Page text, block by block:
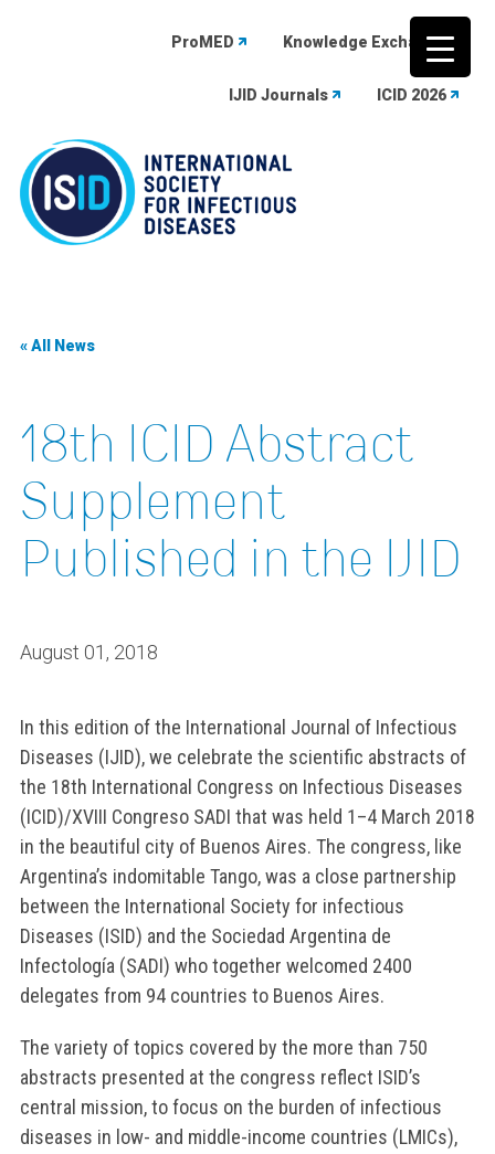
ProMED Knowledge Exchange
IJID Journals ICID 2026
« All News
18th ICID Abstract
Supplement
Published in the IJID
August 01, 2018
In this edition of the International Journal of Infectious
Diseases (IJID), we celebrate the scientific abstracts of
the 18th International Congress on Infectious Diseases
(ICID)/XVIII Congreso SADI that was held 1–4 March 2018
in the beautiful city of Buenos Aires. The congress, like
Argentina’s indomitable Tango, was a close partnership
between the International Society for infectious
Diseases (ISID) and the Sociedad Argentina de
Infectología (SADI) who together welcomed 2400
delegates from 94 countries to Buenos Aires.
The variety of topics covered by the more than 750
abstracts presented at the congress reflect ISID’s
central mission, to focus on the burden of infectious
diseases in low- and middle-income countries (LMICs),